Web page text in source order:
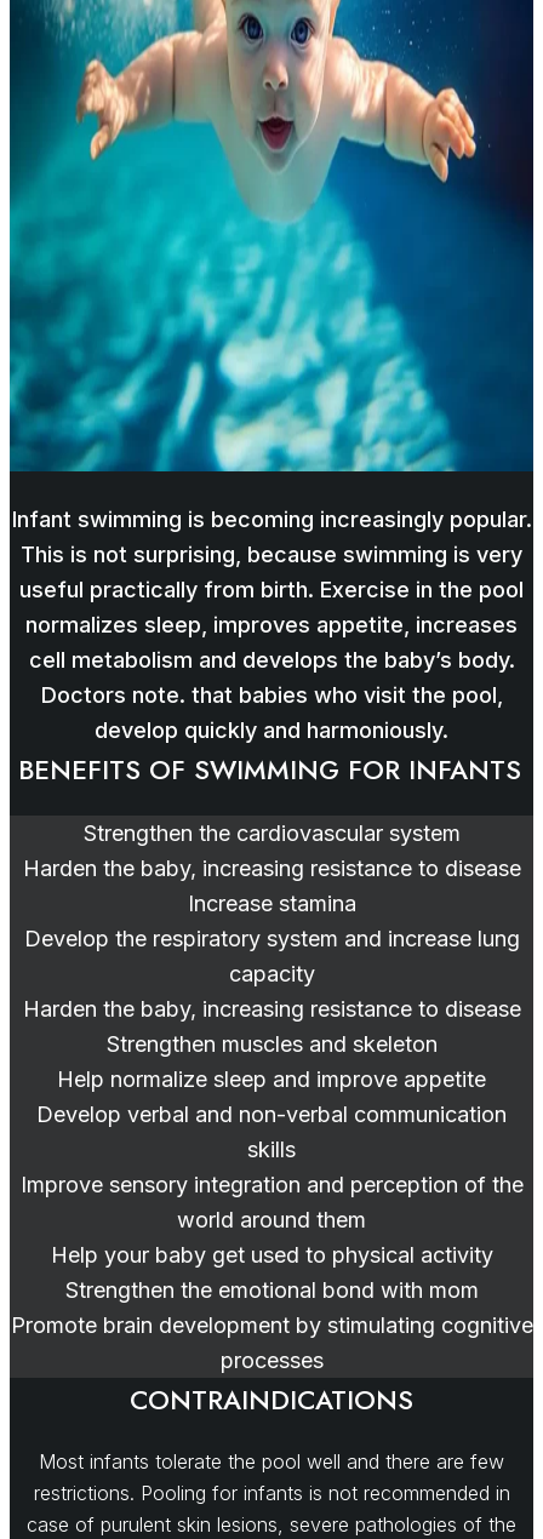
Infant swimming is becoming increasingly popular.
This is not surprising, because swimming is very
useful practically from birth. Exercise in the pool
normalizes sleep, improves appetite, increases
cell metabolism and develops the baby’s body.
Doctors note. that babies who visit the pool,
develop quickly and harmoniously.
BENEFITS OF SWIMMING FOR INFANTS
Strengthen the cardiovascular system
Harden the baby, increasing resistance to disease
Increase stamina
Develop the respiratory system and increase lung
capacity
Harden the baby, increasing resistance to disease
Strengthen muscles and skeleton
Help normalize sleep and improve appetite
Develop verbal and non-verbal communication
skills
Improve sensory integration and perception of the
world around them
Help your baby get used to physical activity
Strengthen the emotional bond with mom
Promote brain development by stimulating cognitive
processes
CONTRAINDICATIONS
Most infants tolerate the pool well and there are few
restrictions. Pooling for infants is not recommended in
case of purulent skin lesions, severe pathologies of the